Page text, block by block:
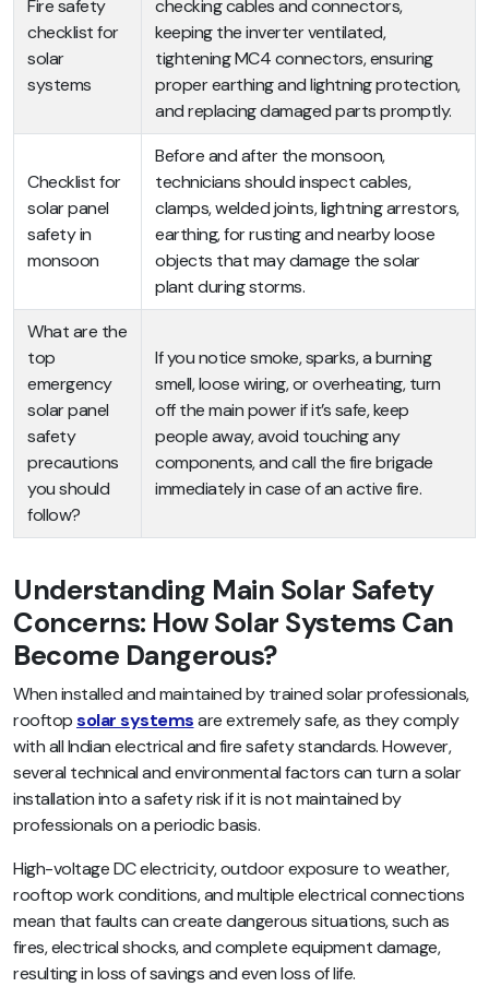
Fire safety
checklist for
solar
systems
checking cables and connectors,
keeping the inverter ventilated,
tightening MC4 connectors, ensuring
proper earthing and lightning protection,
and replacing damaged parts promptly.
Checklist for
solar panel
safety in
monsoon
Before and after the monsoon,
technicians should inspect cables,
clamps, welded joints, lightning arrestors,
earthing, for rusting and nearby loose
objects that may damage the solar
plant during storms.
What are the
top
emergency
solar panel
safety
precautions
you should
follow?
If you notice smoke, sparks, a burning
smell, loose wiring, or overheating, turn
off the main power if it’s safe, keep
people away, avoid touching any
components, and call the fire brigade
immediately in case of an active fire.
Understanding Main Solar Safety
Concerns: How Solar Systems Can
Become Dangerous?
When installed and maintained by trained solar professionals,
rooftopsolar systemsare extremely safe, as they comply
with all Indian electrical and fire safety standards. However,
several technical and environmental factors can turn a solar
installation into a safety risk if it is not maintained by
professionals on a periodic basis.
High-voltage DC electricity, outdoor exposure to weather,
rooftop work conditions, and multiple electrical connections
mean that faults can create dangerous situations, such as
fires, electrical shocks, and complete equipment damage,
resulting in loss of savings and even loss of life.